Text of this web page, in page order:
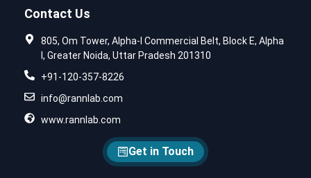
Contact Us
805, Om Tower, Alpha-I Commercial Belt, Block E, Alpha
I, Greater Noida, Uttar Pradesh 201310
+91-120-357-8226
info@rannlab.com
www.rannlab.com
Get in Touch